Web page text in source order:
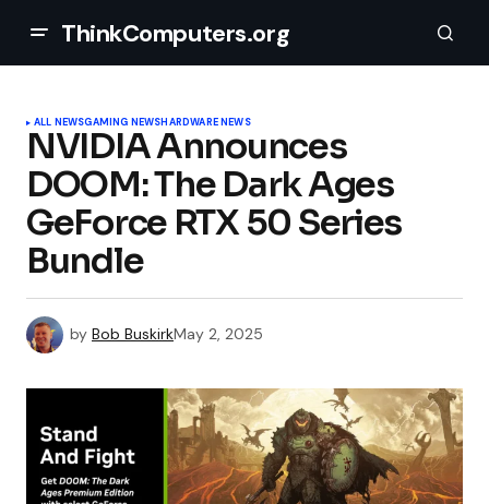
ThinkComputers.org
ALL NEWSGAMING NEWSHARDWARE NEWS
NVIDIA Announces
DOOM: The Dark Ages
GeForce RTX 50 Series
Bundle
by Bob BuskirkMay 2, 2025